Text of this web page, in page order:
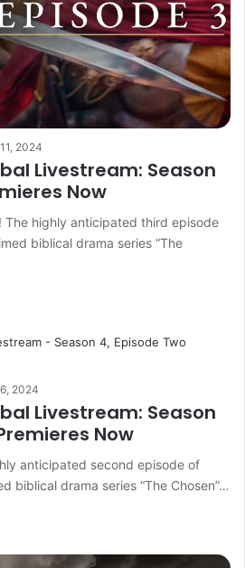
2024
Livestream: Season
Now
The highly anticipated third episode
biblical drama series “The
2024
Livestream: Season
Now
anticipated second episode of
biblical drama series “The Chosen”…